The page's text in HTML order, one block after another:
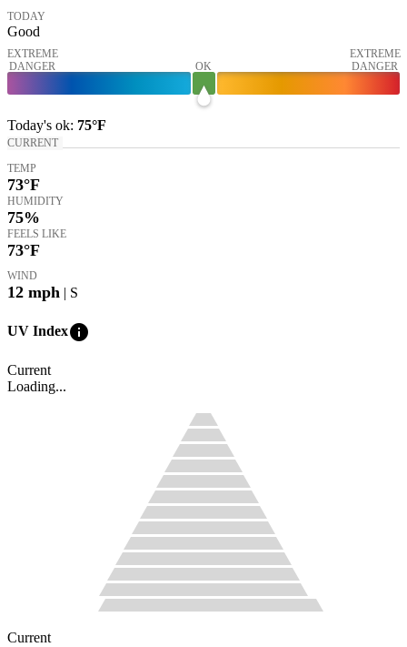
TODAY
Good
EXTREME
DANGER
OK
EXTREME
DANGER
Today's ok: 75°F
CURRENT
TEMP
73°F
HUMIDITY
75%
FEELS LIKE
73°F
WIND
12 mph | S
UV Indexinfo
Current
Loading...
Current